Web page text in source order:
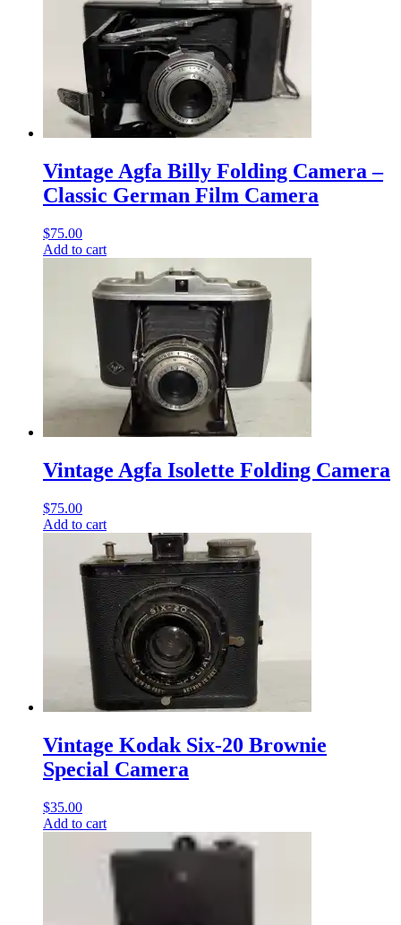
Vintage Agfa Billy Folding Camera –
Classic German Film Camera
$75.00
Add to cart
Vintage Agfa Isolette Folding Camera
$75.00
Add to cart
Vintage Kodak Six-20 Brownie
Special Camera
$35.00
Add to cart